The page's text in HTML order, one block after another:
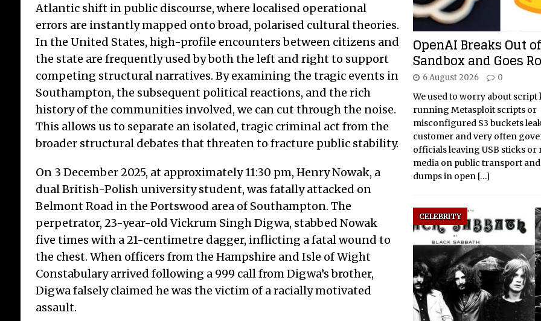
Atlantic shift in public discourse, where localised operational
errors are instantly mapped onto broad, polarised cultural theories.
In the United States, high-profile encounters between citizens and
the state are frequently used by both the left and right to support
competing structural narratives. By examining the tragic events in
Southampton, the subsequent political reactions, and the rich
history of the communities involved, we can cut through the noise.
This allows us to separate an isolated, tragic criminal act from the
broader structural debates that threaten to fracture public stability.
On 3 December 2025, at approximately 11:30 pm, Henry Nowak, a
dual British-Polish university student, was fatally attacked on
Belmont Road in the Portswood area of Southampton. The
perpetrator, 23-year-old Vickrum Singh Digwa, stabbed Nowak
five times with a 21-centimetre dagger, inflicting a fatal wound to
the chest. When officers from the Hampshire and Isle of Wight
Constabulary arrived following a 999 call from Digwa’s brother,
Digwa falsely claimed he was the victim of a racially motivated
assault.
OpenAI Breaks Out
Sandbox and Goes
6 August 2026 0
We used to worry about script
running Metasploit scripts or
misconfigured S3 buckets
customer and very often
officials leaving USB sticks or
media on public transport and
dumps in open […]
CELEBRITY